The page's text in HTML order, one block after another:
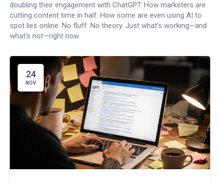
doubling their engagement with ChatGPT. How marketers are
cutting content time in half. How some are even using AI to
spot lies online. No fluff. No theory. Just what’s working—and
what’s not—right now.
24
NOV